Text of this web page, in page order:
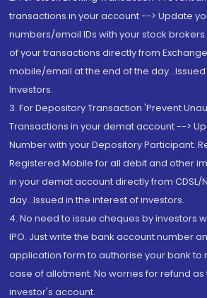
transactions in your account --> Update
numbers/email IDs with your stock
of your transactions directly from
mobile/email at the end of the
Investors.
3. For Depository Transaction 'Prevent
Transactions in your demat account -->
Number with your Depository Participant.
Registered Mobile for all debit and other
in your demat account directly from CDSL/
day...Issued in the interest of investors.
4. No need to issue cheques by investors
IPO. Just write the bank account number
application form to authorise your bank to
case of allotment. No worries for refund
investor's account.